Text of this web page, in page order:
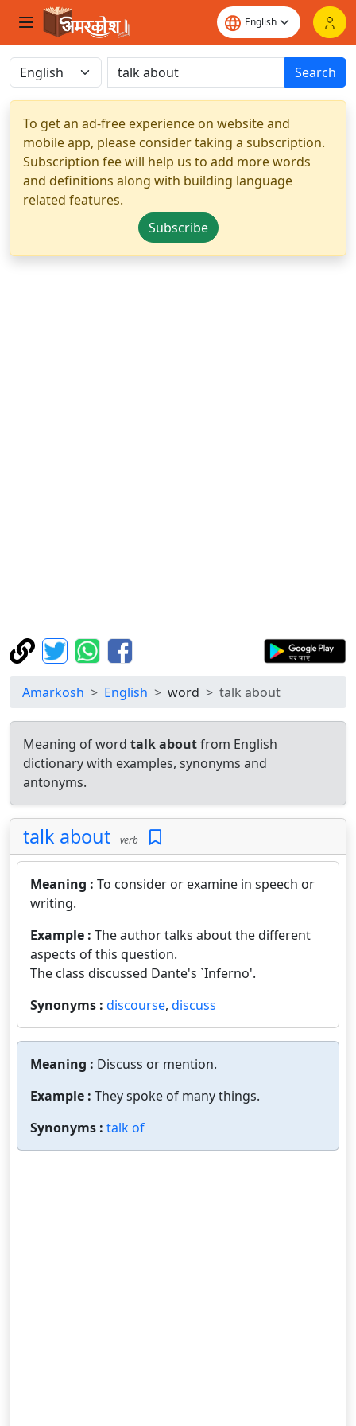
Search
To get an ad-free experience on website and
mobile app, please consider taking a subscription.
Subscription fee will help us to add more words
and definitions along with building language
related features.
Subscribe
Amarkosh English word talk about
Meaning of word talk aboutfrom English
dictionary with examples, synonyms and
antonyms.
talk about verb
Meaning : To consider or examine in speech or
writing.
Example : The author talks about the different
aspects of this question.
The class discussed Dante's `Inferno'.
Synonyms : discourse, discuss
Meaning : Discuss or mention.
Example : They spoke of many things.
Synonyms : talk of